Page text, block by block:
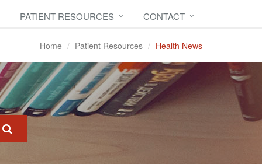
PATIENT RESOURCES CONTACT
Home Patient Resources Health News